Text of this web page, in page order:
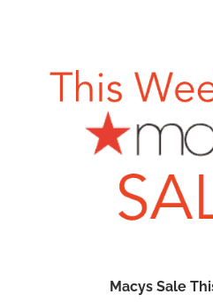
Macys Sale